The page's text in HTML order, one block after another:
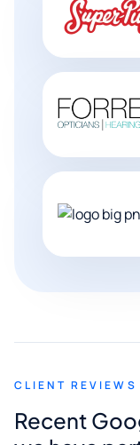
CLIENT REVIEWS
Recent